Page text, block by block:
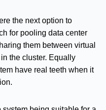
the next option to
for pooling data center
them between virtual
the cluster. Equally
have real teeth when it